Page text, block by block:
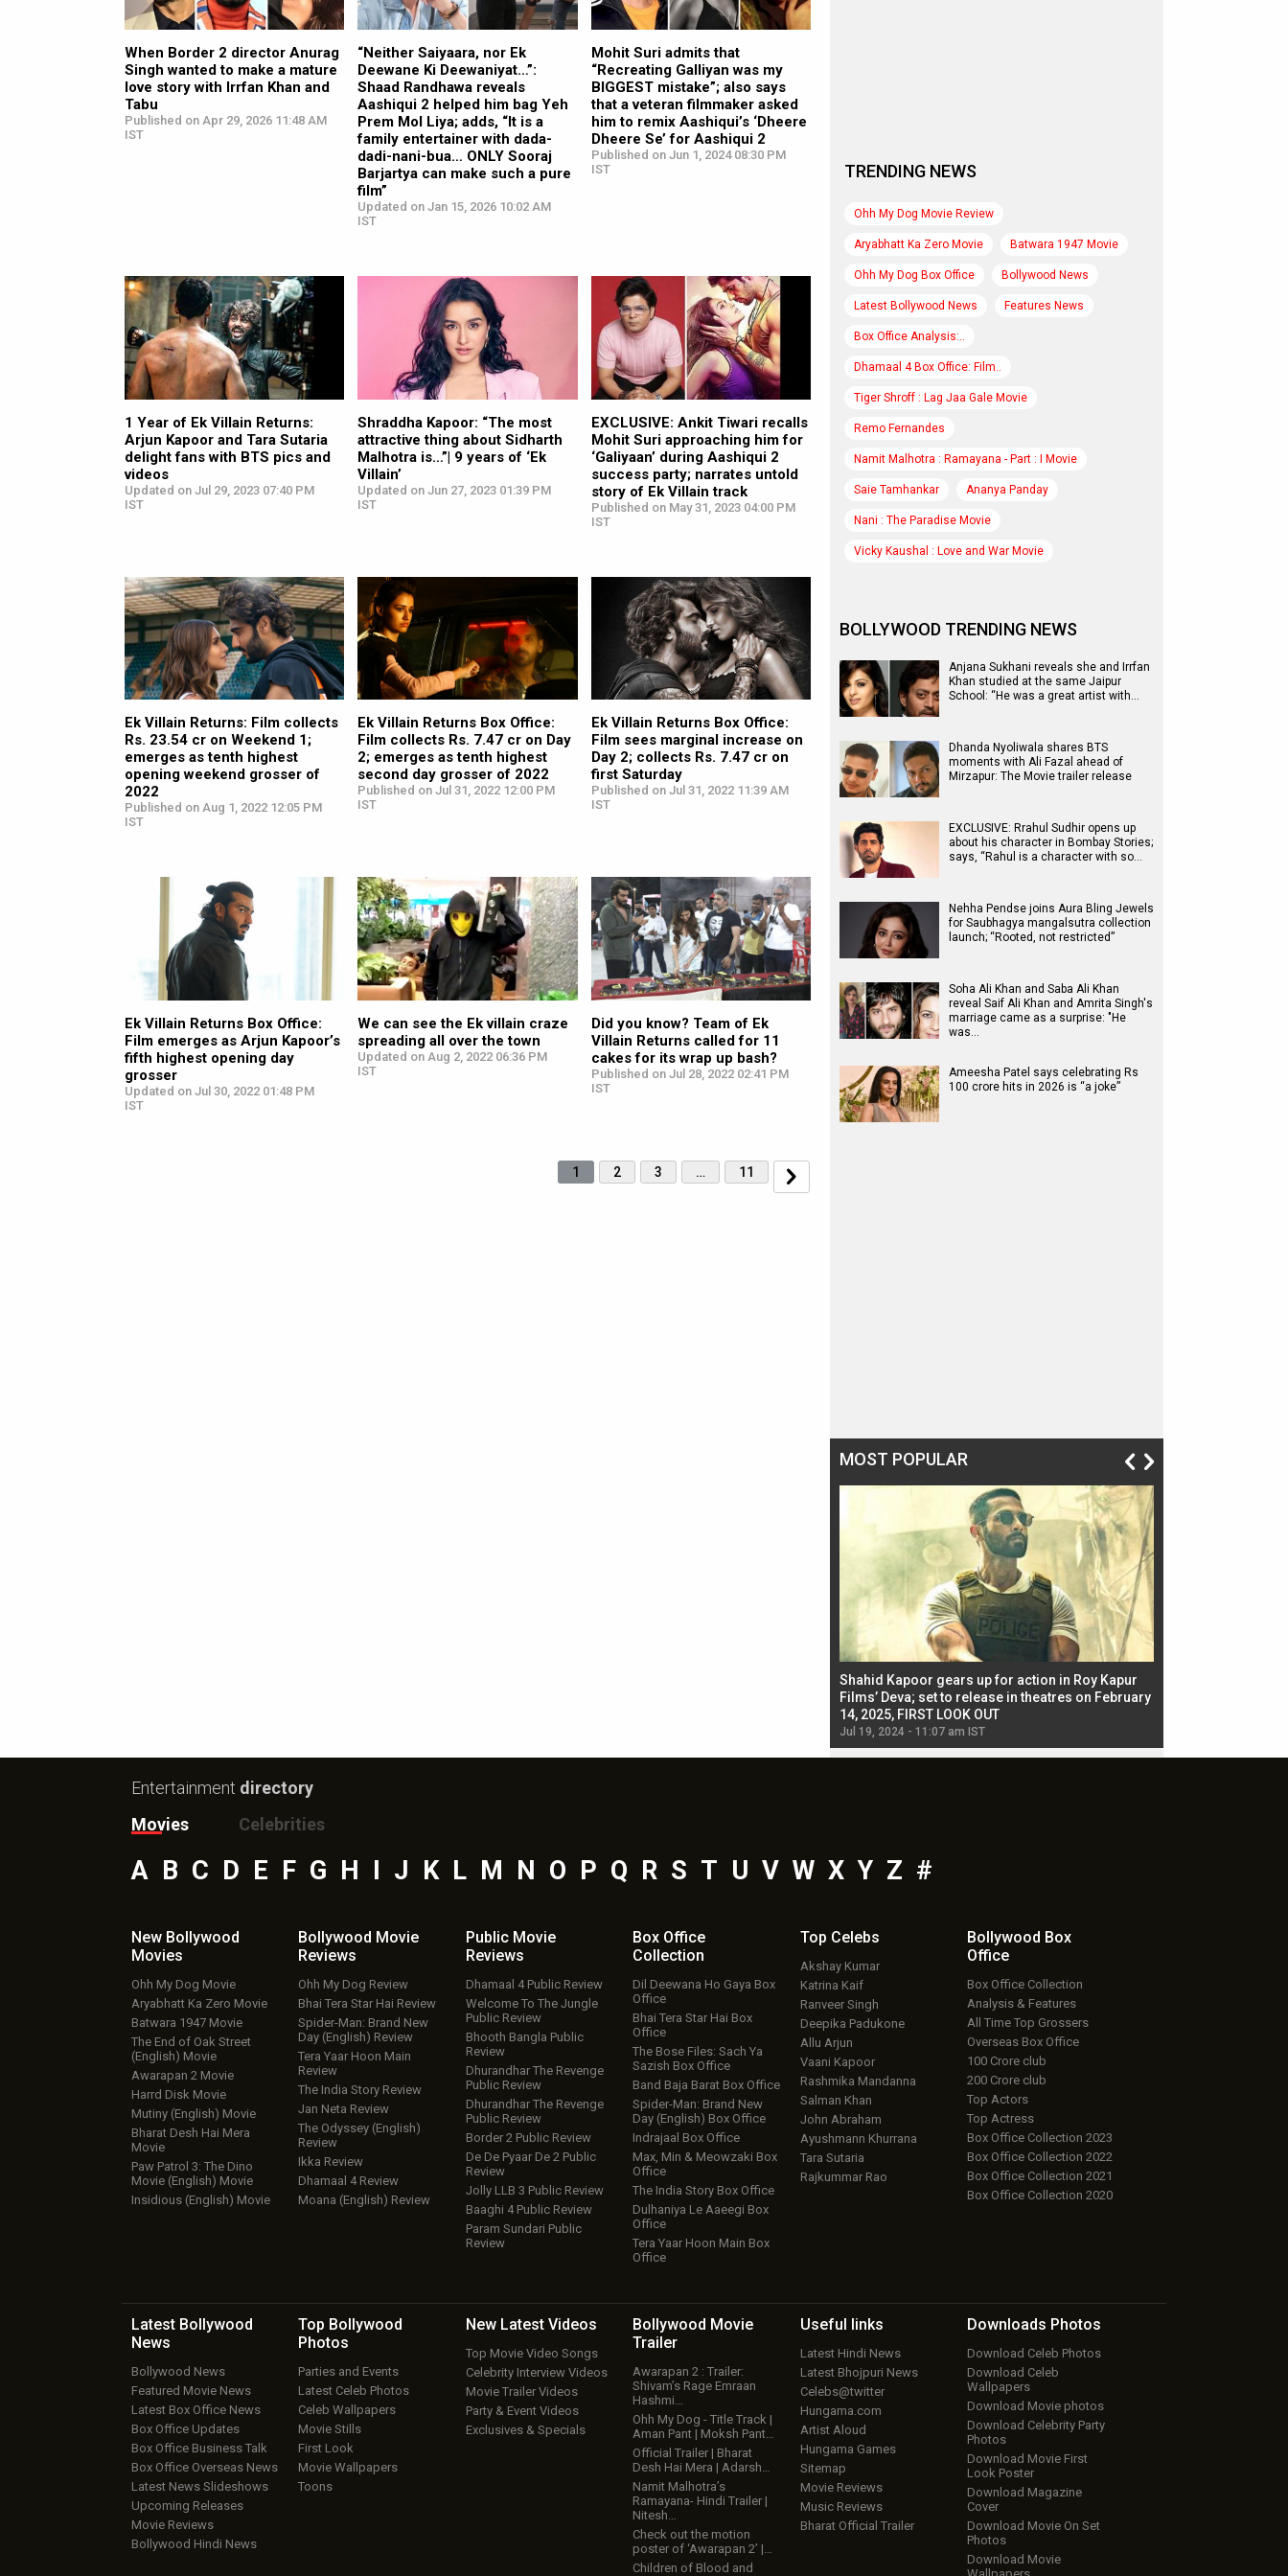
When Border 2 director Anurag
Singh wanted to make a mature
love story with Irrfan Khan and
Tabu
Published on Apr 29, 2026 11:48 AM
IST
“Neither Saiyaara, nor Ek
Deewane Ki Deewaniyat…”:
Shaad Randhawa reveals
Aashiqui 2 helped him bag Yeh
Prem Mol Liya; adds, “It is a
family entertainer with dada-
dadi-nani-bua… ONLY Sooraj
Barjartya can make such a pure
film”
Updated on Jan 15, 2026 10:02 AM
IST
Mohit Suri admits that
“Recreating Galliyan was my
BIGGEST mistake”; also says
that a veteran filmmaker asked
him to remix Aashiqui’s ‘Dheere
Dheere Se’ for Aashiqui 2
Published on Jun 1, 2024 08:30 PM
IST
1 Year of Ek Villain Returns:
Arjun Kapoor and Tara Sutaria
delight fans with BTS pics and
videos
Updated on Jul 29, 2023 07:40 PM
IST
Shraddha Kapoor: “The most
attractive thing about Sidharth
Malhotra is…”| 9 years of ‘Ek
Villain’
Updated on Jun 27, 2023 01:39 PM
IST
EXCLUSIVE: Ankit Tiwari recalls
Mohit Suri approaching him for
‘Galiyaan’ during Aashiqui 2
success party; narrates untold
story of Ek Villain track
Published on May 31, 2023 04:00 PM
IST
Ek Villain Returns: Film collects
Rs. 23.54 cr on Weekend 1;
emerges as tenth highest
opening weekend grosser of
2022
Published on Aug 1, 2022 12:05 PM
IST
Ek Villain Returns Box Office:
Film collects Rs. 7.47 cr on Day
2; emerges as tenth highest
second day grosser of 2022
Published on Jul 31, 2022 12:00 PM
IST
Ek Villain Returns Box Office:
Film sees marginal increase on
Day 2; collects Rs. 7.47 cr on
first Saturday
Published on Jul 31, 2022 11:39 AM
IST
Ek Villain Returns Box Office:
Film emerges as Arjun Kapoor’s
fifth highest opening day
grosser
Updated on Jul 30, 2022 01:48 PM
IST
We can see the Ek villain craze
spreading all over the town
Updated on Aug 2, 2022 06:36 PM
IST
Did you know? Team of Ek
Villain Returns called for 11
cakes for its wrap up bash?
Published on Jul 28, 2022 02:41 PM
IST
1 2 3 … 11
TRENDING NEWS
Ohh My Dog Movie Review
Aryabhatt Ka Zero Movie Batwara 1947 Movie
Ohh My Dog Box Office Bollywood News
Latest Bollywood News Features News
Box Office Analysis:..
Dhamaal 4 Box Office: Film..
Tiger Shroff : Lag Jaa Gale Movie
Remo Fernandes
Namit Malhotra : Ramayana - Part : I Movie
Saie Tamhankar Ananya Panday
Nani : The Paradise Movie
Vicky Kaushal : Love and War Movie
BOLLYWOOD TRENDING NEWS
Anjana Sukhani reveals she and Irrfan
Khan studied at the same Jaipur
School: “He was a great artist with…
Dhanda Nyoliwala shares BTS
moments with Ali Fazal ahead of
Mirzapur: The Movie trailer release
EXCLUSIVE: Rrahul Sudhir opens up
about his character in Bombay Stories;
says, “Rahul is a character with so…
Nehha Pendse joins Aura Bling Jewels
for Saubhagya mangalsutra collection
launch; “Rooted, not restricted”
Soha Ali Khan and Saba Ali Khan
reveal Saif Ali Khan and Amrita Singh's
marriage came as a surprise: "He
was…
Ameesha Patel says celebrating Rs
100 crore hits in 2026 is “a joke”
MOST POPULAR
Shahid Kapoor gears up for action in Roy Kapur
Films’ Deva; set to release in theatres on February
14, 2025, FIRST LOOK OUT
Jul 19, 2024 - 11:07 am IST
Entertainment directory
Movies
Celebrities
A B C D E F G H J K L M N O P Q R S T U V W X Y Z #
New Bollywood
Movies
Ohh My Dog Movie
Aryabhatt Ka Zero Movie
Batwara 1947 Movie
The End of Oak Street
(English) Movie
Awarapan 2 Movie
Harrd Disk Movie
Mutiny (English) Movie
Bharat Desh Hai Mera
Movie
Paw Patrol 3: The Dino
Movie (English) Movie
Insidious (English) Movie
Bollywood Movie
Reviews
Ohh My Dog Review
Bhai Tera Star Hai Review
Spider-Man: Brand New
Day (English) Review
Tera Yaar Hoon Main
Review
The India Story Review
Jan Neta Review
The Odyssey (English)
Review
Ikka Review
Dhamaal 4 Review
Moana (English) Review
Public Movie
Reviews
Dhamaal 4 Public Review
Welcome To The Jungle
Public Review
Bhooth Bangla Public
Review
Dhurandhar The Revenge
Public Review
Dhurandhar The Revenge
Public Review
Border 2 Public Review
De De Pyaar De 2 Public
Review
Jolly LLB 3 Public Review
Baaghi 4 Public Review
Param Sundari Public
Review
Box Office
Collection
Dil Deewana Ho Gaya Box
Office
Bhai Tera Star Hai Box
Office
The Bose Files: Sach Ya
Sazish Box Office
Band Baja Barat Box Office
Spider-Man: Brand New
Day (English) Box Office
Indrajaal Box Office
Max, Min & Meowzaki Box
Office
The India Story Box Office
Dulhaniya Le Aaeegi Box
Office
Tera Yaar Hoon Main Box
Office
Top Celebs
Akshay Kumar
Katrina Kaif
Ranveer Singh
Deepika Padukone
Allu Arjun
Vaani Kapoor
Rashmika Mandanna
Salman Khan
John Abraham
Ayushmann Khurrana
Tara Sutaria
Rajkummar Rao
Bollywood Box
Office
Box Office Collection
Analysis & Features
All Time Top Grossers
Overseas Box Office
100 Crore club
200 Crore club
Top Actors
Top Actress
Box Office Collection 2023
Box Office Collection 2022
Box Office Collection 2021
Box Office Collection 2020
Latest Bollywood
News
Bollywood News
Featured Movie News
Latest Box Office News
Box Office Updates
Box Office Business Talk
Box Office Overseas News
Latest News Slideshows
Upcoming Releases
Movie Reviews
Bollywood Hindi News
Top Bollywood
Photos
Parties and Events
Latest Celeb Photos
Celeb Wallpapers
Movie Stills
First Look
Movie Wallpapers
Toons
New Latest Videos
Top Movie Video Songs
Celebrity Interview Videos
Movie Trailer Videos
Party & Event Videos
Exclusives & Specials
Bollywood Movie
Trailer
Awarapan 2 : Trailer:
Shivam’s Rage Emraan
Hashmi…
Ohh My Dog - Title Track |
Aman Pant | Moksh Pant…
Official Trailer | Bharat
Desh Hai Mera | Adarsh…
Namit Malhotra’s
Ramayana- Hindi Trailer |
Nitesh…
Check out the motion
poster of ‘Awarapan 2’ |…
Children of Blood and
Useful links
Latest Hindi News
Latest Bhojpuri News
Celebs@twitter
Hungama.com
Artist Aloud
Hungama Games
Sitemap
Movie Reviews
Music Reviews
Bharat Official Trailer
Downloads Photos
Download Celeb Photos
Download Celeb
Wallpapers
Download Movie photos
Download Celebrity Party
Photos
Download Movie First
Look Poster
Download Magazine
Cover
Download Movie On Set
Photos
Download Movie